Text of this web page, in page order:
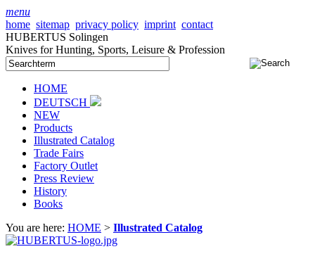
menu
home sitemap privacy policy imprint contact
HUBERTUS Solingen
Knives for Hunting, Sports, Leisure & Profession
HOME
DEUTSCH
NEW
Products
Illustrated Catalog
Trade Fairs
Factory Outlet
Press Review
History
Books
You are here: HOME > Illustrated Catalog